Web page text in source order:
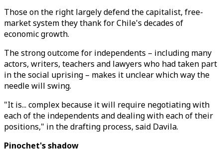
Those on the right largely defend the capitalist, free-
market system they thank for Chile's decades of
economic growth.
The strong outcome for independents – including many
actors, writers, teachers and lawyers who had taken part
in the social uprising – makes it unclear which way the
needle will swing.
"It is... complex because it will require negotiating with
each of the independents and dealing with each of their
positions," in the drafting process, said Davila.
Pinochet's shadow